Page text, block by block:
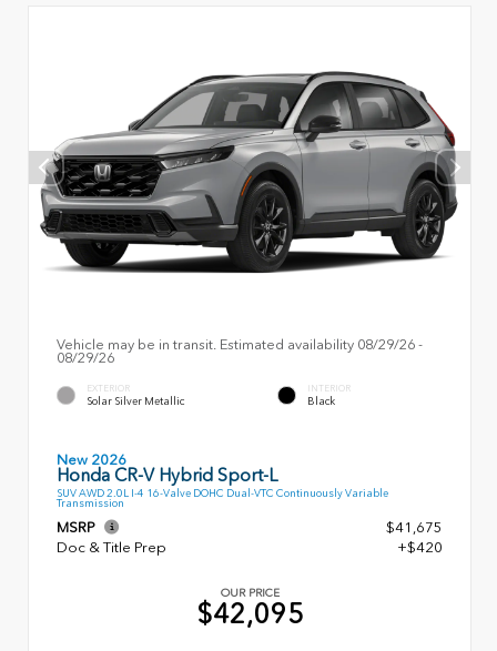
Vehicle may be in transit. Estimated availability 08/29/26 -
08/29/26
EXTERIOR
Solar Silver Metallic
INTERIOR
Black
New 2026
Honda CR-V Hybrid Sport-L
SUV AWD 2.0L I-4 16-Valve DOHC Dual-VTC Continuously Variable
Transmission
MSRP
$41,675
Doc & Title Prep
+$420
OUR PRICE
$42,095